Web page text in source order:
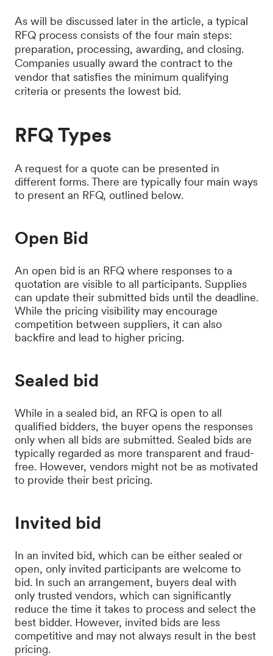
As will be discussed later in the article, a typical
RFQ process consists of the four main steps:
preparation, processing, awarding, and closing.
Companies usually award the contract to the
vendor that satisfies the minimum qualifying
criteria or presents the lowest bid.
RFQ Types
A request for a quote can be presented in
different forms. There are typically four main ways
to present an RFQ, outlined below.
Open Bid
An open bid is an RFQ where responses to a
quotation are visible to all participants. Supplies
can update their submitted bids until the deadline.
While the pricing visibility may encourage
competition between suppliers, it can also
backfire and lead to higher pricing.
Sealed bid
While in a sealed bid, an RFQ is open to all
qualified bidders, the buyer opens the responses
only when all bids are submitted. Sealed bids are
typically regarded as more transparent and fraud-
free. However, vendors might not be as motivated
to provide their best pricing.
Invited bid
In an invited bid, which can be either sealed or
open, only invited participants are welcome to
bid. In such an arrangement, buyers deal with
only trusted vendors, which can significantly
reduce the time it takes to process and select the
best bidder. However, invited bids are less
competitive and may not always result in the best
pricing.